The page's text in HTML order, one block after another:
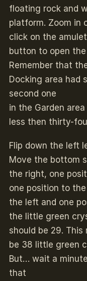
floating rock and
platform. Zoom in
click on the
button to open the
Remember that
Docking area had
second one
in the Garden
less then thirty-
Flip down the left
Move the bottom
the right, one
one position to
the left and one
the little green
should be 29.
be 38 little green
But… wait a
that